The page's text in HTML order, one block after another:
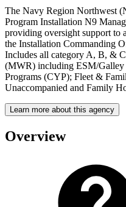
The Navy Region Northwest
Program Installation N9
providing oversight support
the Installation Commanding
Includes all category A, B, &
(MWR) including ESM/Galley
Programs (CYP); Fleet &
Unaccompanied and Family
Learn more about this agency
Overview